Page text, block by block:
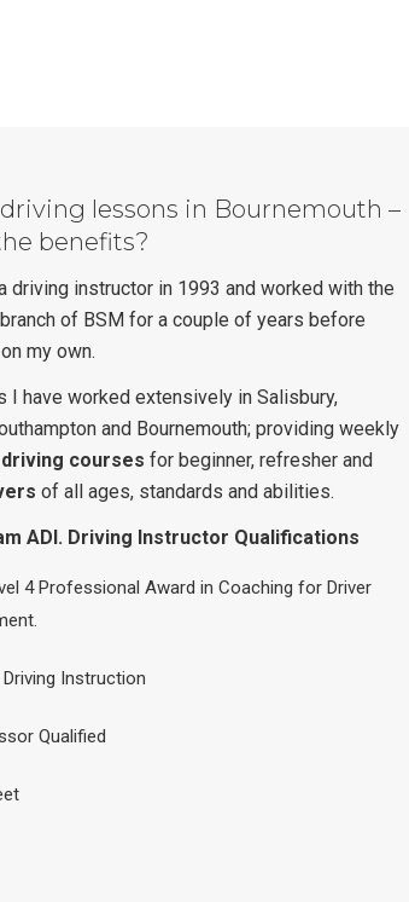
lessons in Bournemouth –
benefits?
driving instructor in 1993 and worked with the
of BSM for a couple of years before
my own.
I have worked extensively in Salisbury,
and Bournemouth; providing weekly
driving courses for beginner, refresher and
of all ages, standards and abilities.
ADI. Driving Instructor Qualifications
4 Professional Award in Coaching for Driver
Driving Instruction
Qualified